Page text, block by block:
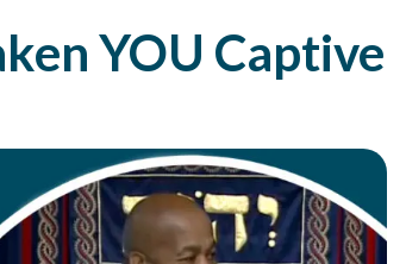
YOU Captive